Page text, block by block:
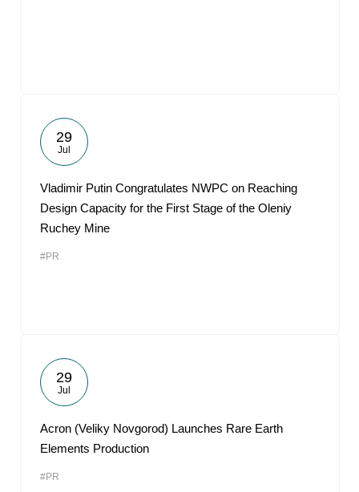
29
Jul
Vladimir Putin Congratulates NWPC on Reaching
Design Capacity for the First Stage of the Oleniy
Ruchey Mine
#PR
29
Jul
Acron (Veliky Novgorod) Launches Rare Earth
Elements Production
#PR